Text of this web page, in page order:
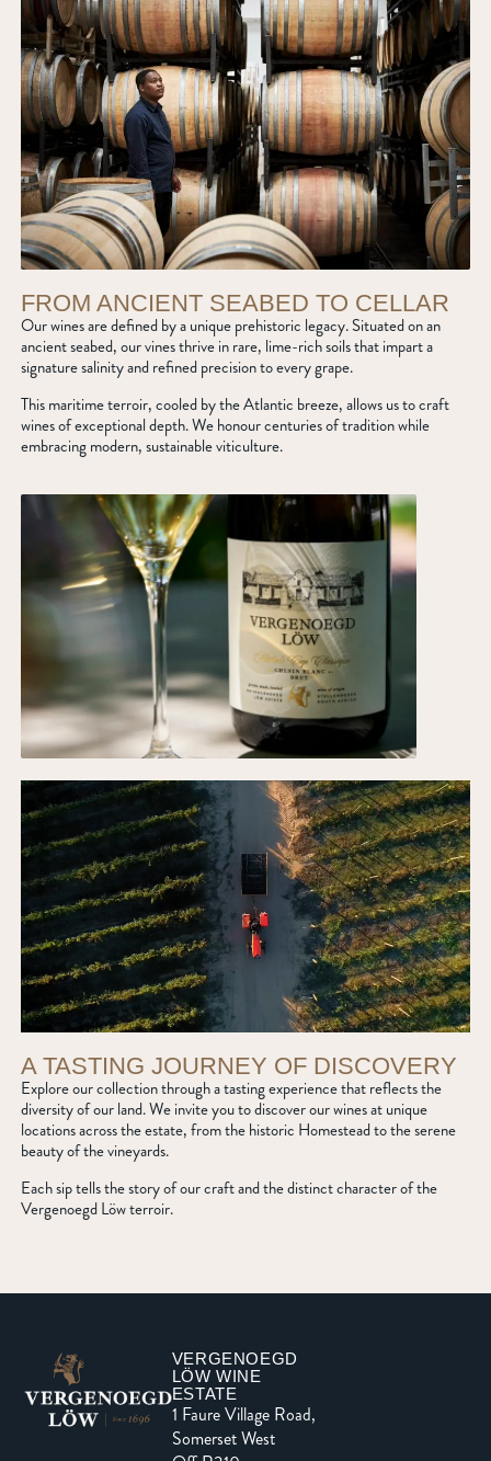
FROM ANCIENT SEABED TO CELLAR
Our wines are defined by a unique prehistoric legacy. Situated on an
ancient seabed, our vines thrive in rare, lime-rich soils that impart a
signature salinity and refined precision to every grape.
This maritime terroir, cooled by the Atlantic breeze, allows us to craft
wines of exceptional depth. We honour centuries of tradition while
embracing modern, sustainable viticulture.
A TASTING JOURNEY OF DISCOVERY
Explore our collection through a tasting experience that reflects the
diversity of our land. We invite you to discover our wines at unique
locations across the estate, from the historic Homestead to the serene
beauty of the vineyards.
Each sip tells the story of our craft and the distinct character of the
Vergenoegd Löw terroir.
VERGENOEGD
LÖW WINE
ESTATE
1 Faure Village Road,
Somerset West